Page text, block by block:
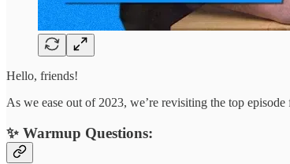
Hello, friends!
As we ease out of 2023, we’re revisiting the top
✨ Warmup Questions: